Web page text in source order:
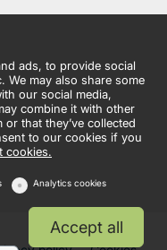
ads, to provide social
We may also share some
our social media,
combine it with other
that they’ve collected
to our cookies if you
cookies.
Analytics cookies
Accept all